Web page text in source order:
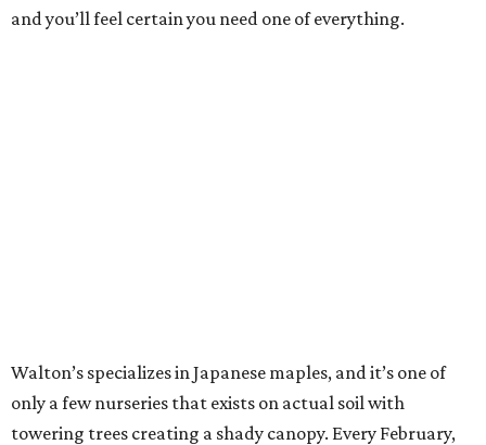
and you’ll feel certain you need one of everything.
Walton’s specializes in Japanese maples, and it’s one of
only a few nurseries that exists on actual soil with
towering trees creating a shady canopy. Every February,